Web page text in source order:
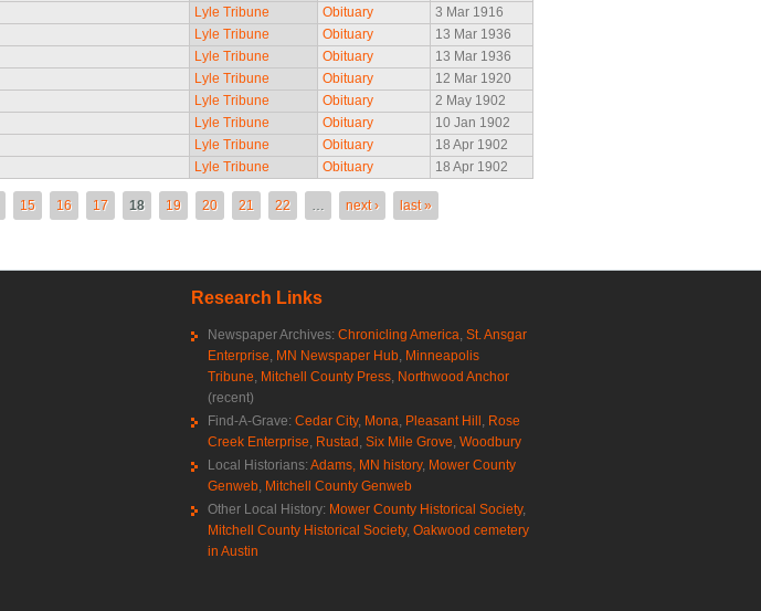
Lyle Tribune Obituary
3 Mar 1916
Lyle Tribune Obituary
13 Mar 1936
Lyle Tribune Obituary
13 Mar 1936
Lyle Tribune Obituary
12 Mar 1920
Lyle Tribune Obituary
2 May 1902
Lyle Tribune Obituary
10 Jan 1902
Lyle Tribune Obituary
18 Apr 1902
Lyle Tribune Obituary 18 Apr 1902
15 16 17 18 19 20 21 22 … next › last »
Research Links
Newspaper Archives: Chronicling America St. Ansgar
Enterprise MN Newspaper Hub Minneapolis
Tribune Mitchell County Press Northwood Anchor
(recent)
Find-A-Grave: Cedar City, Mona Pleasant Hill Rose
Creek Enterprise Rustad Six Mile Grove Woodbury
Local Historians: Adams, MN history, Mower County
Genweb Mitchell County Genweb
Other Local History: Mower County Historical Society,
Mitchell County Historical Society, Oakwood cemetery
in Austin